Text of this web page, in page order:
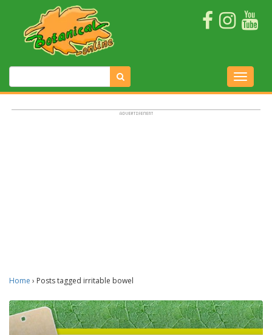
Home › Posts tagged irritable bowel